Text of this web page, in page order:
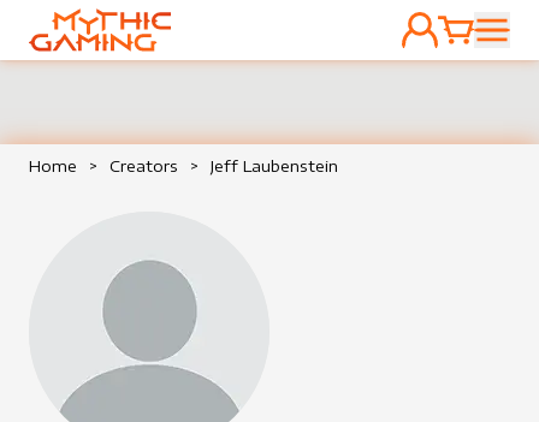
HOME
ACCOUNT
CART
Home > Creators > Jeff Laubenstein